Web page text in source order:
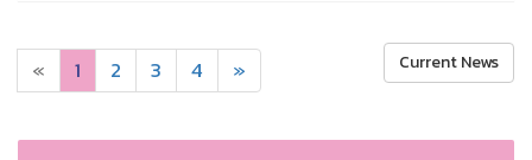
« 1 2 3 4 » Current News